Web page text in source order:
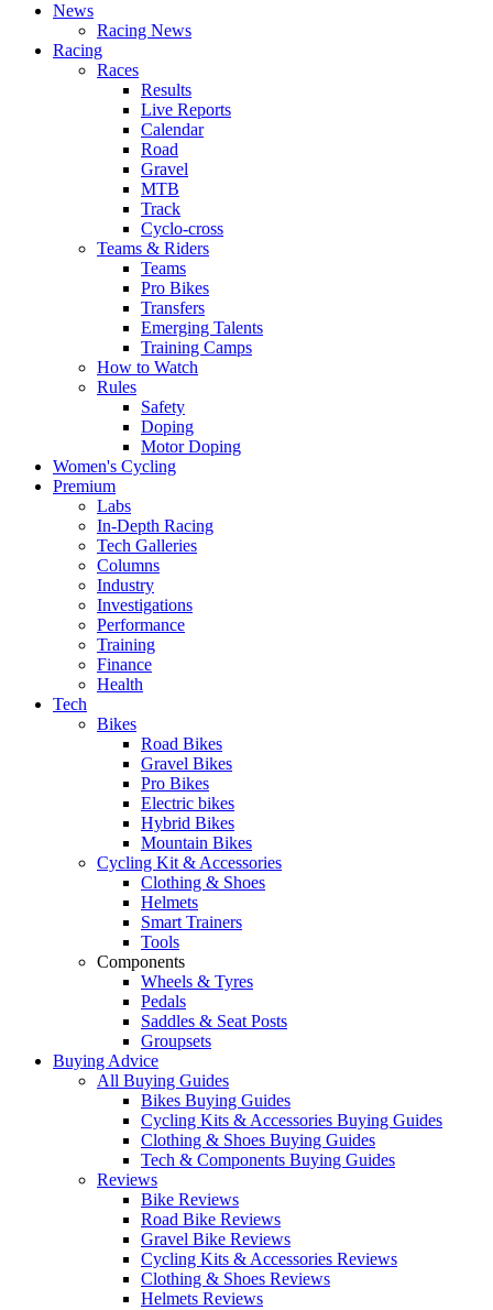
News
Racing News
Racing
Races
Results
Live Reports
Calendar
Road
Gravel
MTB
Track
Cyclo-cross
Teams & Riders
Teams
Pro Bikes
Transfers
Emerging Talents
Training Camps
How to Watch
Rules
Safety
Doping
Motor Doping
Women's Cycling
Premium
Labs
In-Depth Racing
Tech Galleries
Columns
Industry
Investigations
Performance
Training
Finance
Health
Tech
Bikes
Road Bikes
Gravel Bikes
Pro Bikes
Electric bikes
Hybrid Bikes
Mountain Bikes
Cycling Kit & Accessories
Clothing & Shoes
Helmets
Smart Trainers
Tools
Components
Wheels & Tyres
Pedals
Saddles & Seat Posts
Groupsets
Buying Advice
All Buying Guides
Bikes Buying Guides
Cycling Kits & Accessories Buying Guides
Clothing & Shoes Buying Guides
Tech & Components Buying Guides
Reviews
Bike Reviews
Road Bike Reviews
Gravel Bike Reviews
Cycling Kits & Accessories Reviews
Clothing & Shoes Reviews
Helmets Reviews